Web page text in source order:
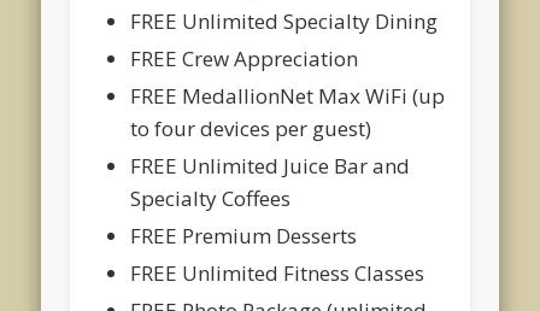
FREE Unlimited Specialty Dining
FREE Crew Appreciation
FREE MedallionNet Max WiFi (up
to four devices per guest)
FREE Unlimited Juice Bar and
Specialty Coffees
FREE Premium Desserts
FREE Unlimited Fitness Classes